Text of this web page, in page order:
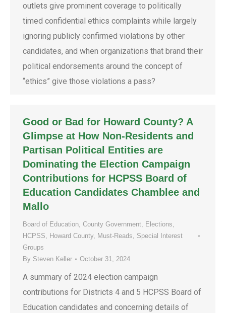
outlets give prominent coverage to politically
timed confidential ethics complaints while largely
ignoring publicly confirmed violations by other
candidates, and when organizations that brand their
political endorsements around the concept of
“ethics” give those violations a pass?
Good or Bad for Howard County? A
Glimpse at How Non-Residents and
Partisan Political Entities are
Dominating the Election Campaign
Contributions for HCPSS Board of
Education Candidates Chamblee and
Mallo
Board of Education, County Government, Elections,
HCPSS, Howard County, Must-Reads, Special Interest
Groups
By Steven Keller October 31, 2024
A summary of 2024 election campaign
contributions for Districts 4 and 5 HCPSS Board of
Education candidates and concerning details of